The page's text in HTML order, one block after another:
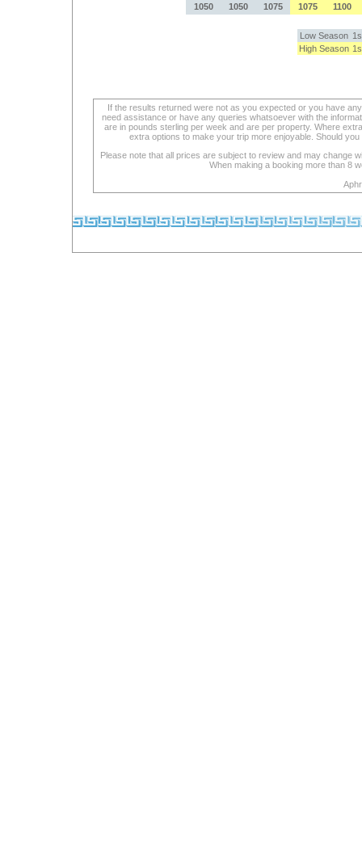
1050
1050 1075 1075 1100
Low Season
High Season
If the results returned were not as you expected or you have
need assistance or have any queries whatsoever with the
are in pounds sterling per week and are per property. Where
extra options to make your trip more enjoyable. Should
Please note that all prices are subject to review and may change
When making a booking more than 8